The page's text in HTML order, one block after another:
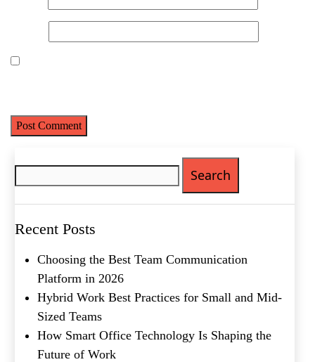
Recent Posts
Choosing the Best Team Communication
Platform in 2026
Hybrid Work Best Practices for Small and Mid-
Sized Teams
How Smart Office Technology Is Shaping the
Future of Work
First
Metro Location
(Required)
Company Name
Message